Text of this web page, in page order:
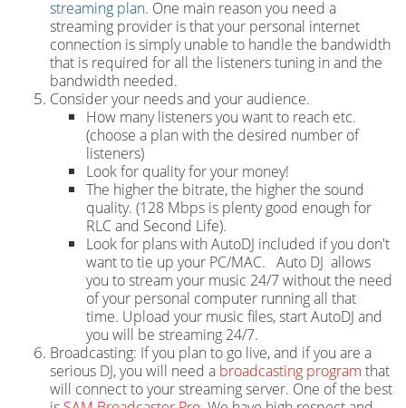
streaming plan. One main reason you need a
streaming provider is that your personal internet
connection is simply unable to handle the bandwidth
that is required for all the listeners tuning in and the
bandwidth needed.
Consider your needs and your audience.
How many listeners you want to reach etc.
(choose a plan with the desired number of
listeners)
Look for quality for your money!
The higher the bitrate, the higher the sound
quality. (128 Mbps is plenty good enough for
RLC and Second Life).
Look for plans with AutoDJ included if you don't
want to tie up your PC/MAC. Auto DJ allows
you to stream your music 24/7 without the need
of your personal computer running all that
time. Upload your music files, start AutoDJ and
you will be streaming 24/7.
Broadcasting: If you plan to go live, and if you are a
serious DJ, you will need a broadcasting program that
will connect to your streaming server. One of the best